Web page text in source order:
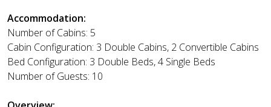
Accommodation:
Number of Cabins: 5
Cabin Configuration: 3 Double Cabins, 2 Convertible Cabins
Bed Configuration: 3 Double Beds, 4 Single Beds
Number of Guests: 10